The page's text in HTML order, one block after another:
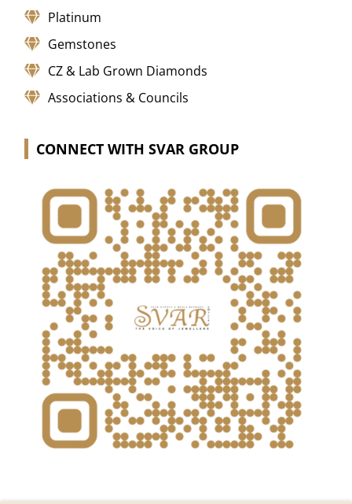
Platinum
Gemstones
CZ & Lab Grown Diamonds
Associations & Councils
CONNECT WITH SVAR GROUP